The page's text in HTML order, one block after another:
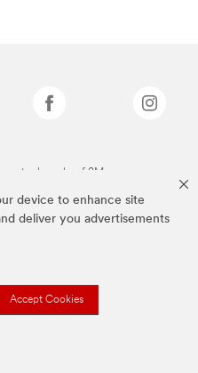
device to enhance site
deliver you advertisements
Accept Cookies
are trademarks of 3M.